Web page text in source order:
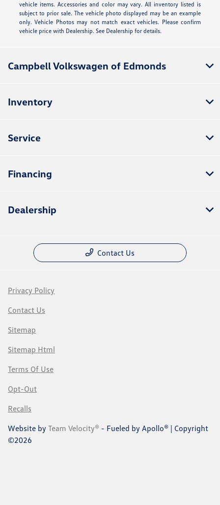
vehicle items. Accessories and color may vary. All inventory listed is
subject to prior sale. The vehicle photo displayed may be an example
only. Vehicle Photos may not match exact vehicles. Please confirm
vehicle price with Dealership. See Dealership for details.
Campbell Volkswagen of Edmonds
Inventory
Service
Financing
Dealership
Contact Us
Privacy Policy
Contact Us
Sitemap
Sitemap Html
Terms Of Use
Opt-Out
Recalls
Website by Team Velocity® - Fueled by Apollo® | Copyright
©2026